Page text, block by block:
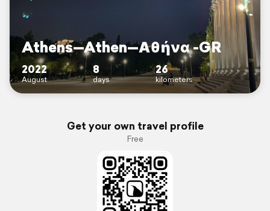
Athens—Athen—Αθήνα -GR
2022
August
8
days
26
kilometers
Get your own travel profile
Free